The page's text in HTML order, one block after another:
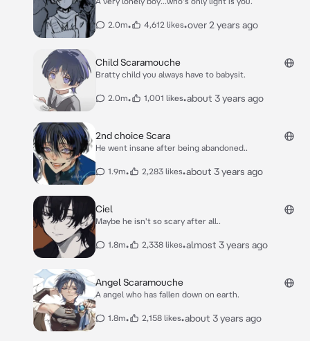
2.0m• 4,612 likes•over 2 years ago
Child Scaramouche
Bratty child you always have to babysit.
2.0m• 1,001 likes•about 3 years ago
2nd choice Scara
He went insane after being abandoned..
1.9m• 2,283 likes•about 3 years ago
Ciel
Maybe he isn't so scary after all..
1.8m• 2,338 likes•almost 3 years ago
Angel Scaramouche
A angel who has fallen down on earth.
1.8m• 2,158 likes•about 3 years ago